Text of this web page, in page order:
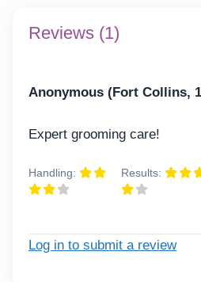
Reviews (1)
Anonymous (Fort Collins,
Expert grooming care!
Handling: Results:
Log in to submit a review